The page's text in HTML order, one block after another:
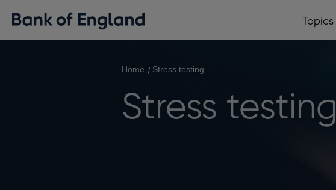
Topics
Home Stress testing
Stress testing